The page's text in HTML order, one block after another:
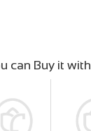
can Buy it with